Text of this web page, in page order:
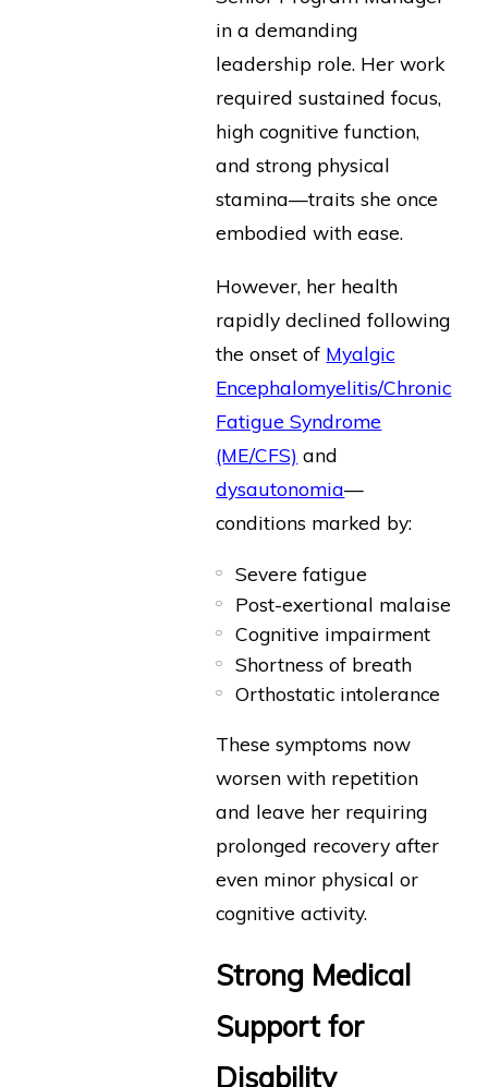
in a demanding
leadership role. Her work
required sustained focus,
high cognitive function,
and strong physical
stamina—traits she once
embodied with ease.
However, her health
rapidly declined following
the onset of Myalgic
Encephalomyelitis/Chronic
Fatigue Syndrome
(ME/CFS) and
dysautonomia—
conditions marked by:
Severe fatigue
Post-exertional malaise
Cognitive impairment
Shortness of breath
Orthostatic intolerance
These symptoms now
worsen with repetition
and leave her requiring
prolonged recovery after
even minor physical or
cognitive activity.
Strong Medical
Support for
Disability